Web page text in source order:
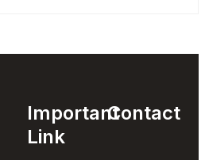
Important
Link
Contact